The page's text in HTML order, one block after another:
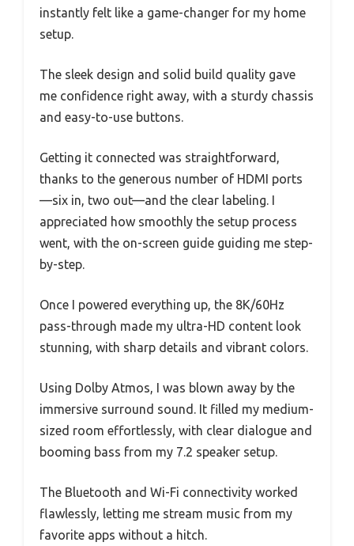
instantly felt like a game-changer for my home
setup.
The sleek design and solid build quality gave
me confidence right away, with a sturdy chassis
and easy-to-use buttons.
Getting it connected was straightforward,
thanks to the generous number of HDMI ports
—six in, two out—and the clear labeling. I
appreciated how smoothly the setup process
went, with the on-screen guide guiding me step-
by-step.
Once I powered everything up, the 8K/60Hz
pass-through made my ultra-HD content look
stunning, with sharp details and vibrant colors.
Using Dolby Atmos, I was blown away by the
immersive surround sound. It filled my medium-
sized room effortlessly, with clear dialogue and
booming bass from my 7.2 speaker setup.
The Bluetooth and Wi-Fi connectivity worked
flawlessly, letting me stream music from my
favorite apps without a hitch.